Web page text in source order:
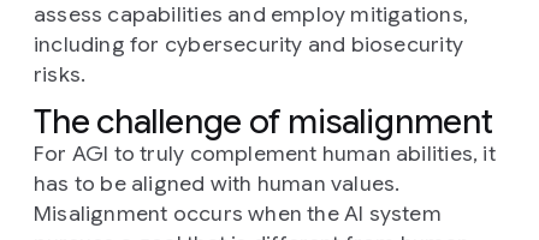
assess capabilities and employ mitigations,
including for cybersecurity and biosecurity
risks.
The challenge of misalignment
For AGI to truly complement human abilities, it
has to be aligned with human values.
Misalignment occurs when the AI system